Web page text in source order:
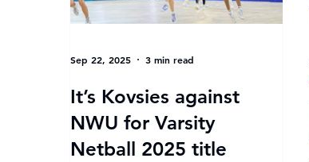
It’s Kovsies against
NWU for Varsity
Netball 2025 title
Sep 22, 2025 3 min read